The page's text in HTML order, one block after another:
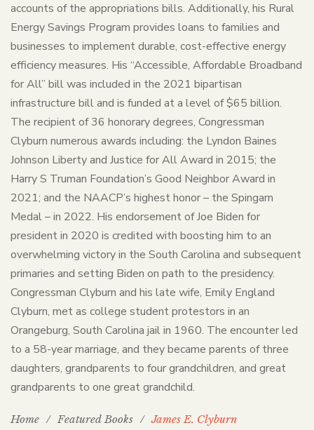
accounts of the appropriations bills. Additionally, his Rural
Energy Savings Program provides loans to families and
businesses to implement durable, cost-effective energy
efficiency measures. His “Accessible, Affordable Broadband
for All” bill was included in the 2021 bipartisan
infrastructure bill and is funded at a level of $65 billion.
The recipient of 36 honorary degrees, Congressman
Clyburn numerous awards including: the Lyndon Baines
Johnson Liberty and Justice for All Award in 2015; the
Harry S Truman Foundation’s Good Neighbor Award in
2021; and the NAACP’s highest honor – the Spingarn
Medal – in 2022. His endorsement of Joe Biden for
president in 2020 is credited with boosting him to an
overwhelming victory in the South Carolina and subsequent
primaries and setting Biden on path to the presidency.
Congressman Clyburn and his late wife, Emily England
Clyburn, met as college student protestors in an
Orangeburg, South Carolina jail in 1960. The encounter led
to a 58-year marriage, and they became parents of three
daughters, grandparents to four grandchildren, and great
grandparents to one great grandchild.
Home / Featured Books / James E. Clyburn